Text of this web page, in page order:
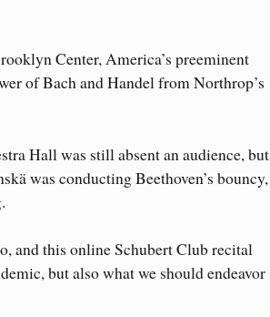
Center, America’s preeminent
of Bach and Handel from Northrop’s
Hall was still absent an audience, but
was conducting Beethoven’s bouncy,
and this online Schubert Club recital
but also what we should endeavor